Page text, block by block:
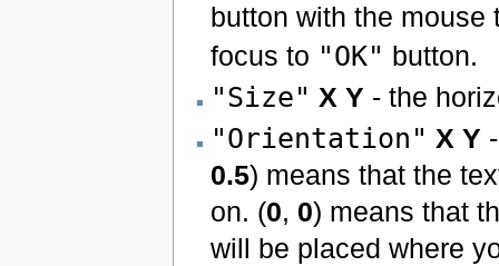
button with the
focus to "OK" button.
"Size" X Y - the
"Orientation" X Y
0.5) means that the
on. (0, 0) means that
will be placed where